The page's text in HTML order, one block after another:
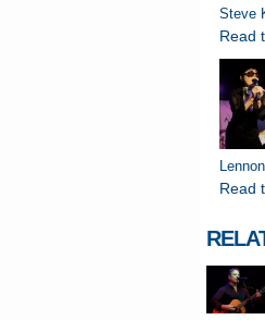
Steve
Read
Lennon
Read